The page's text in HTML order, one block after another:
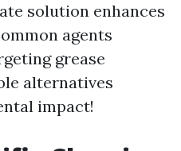
solution enhances
agents
grease
alternatives
impact!